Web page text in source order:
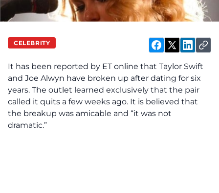
CELEBRITY
It has been reported by ET online that Taylor Swift
and Joe Alwyn have broken up after dating for six
years. The outlet learned exclusively that the pair
called it quits a few weeks ago. It is believed that
the breakup was amicable and “it was not
dramatic.”